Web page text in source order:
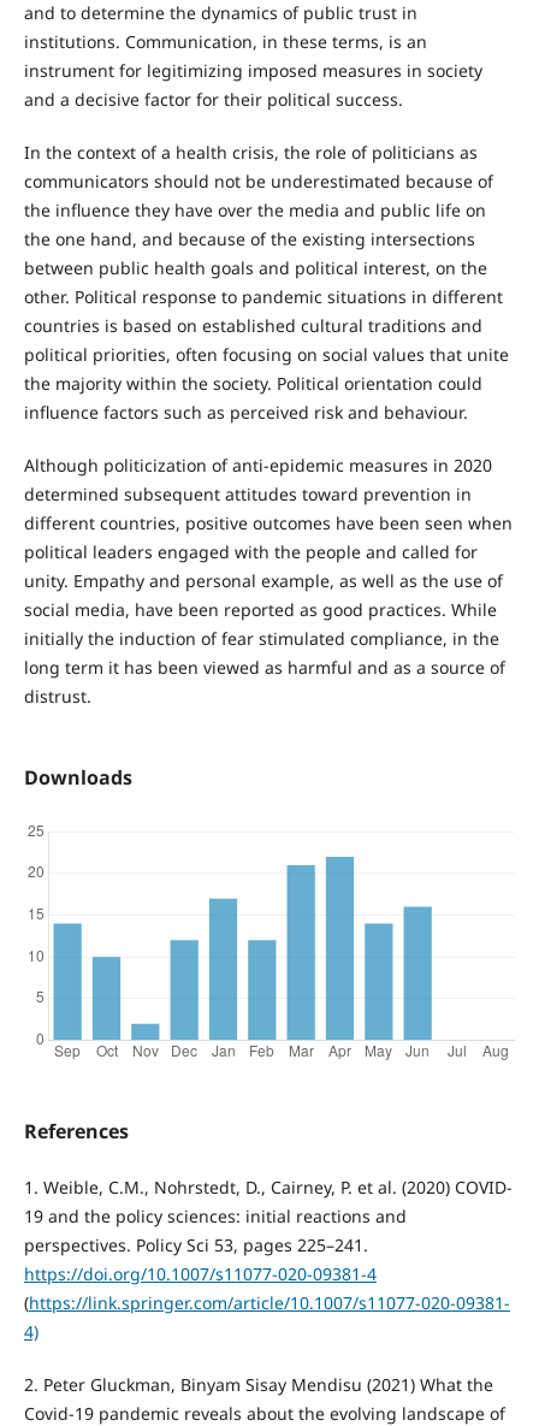
and to determine the dynamics of public trust in
institutions. Communication, in these terms, is an
instrument for legitimizing imposed measures in society
and a decisive factor for their political success.
In the context of a health crisis, the role of politicians as
communicators should not be underestimated because of
the influence they have over the media and public life on
the one hand, and because of the existing intersections
between public health goals and political interest, on the
other. Political response to pandemic situations in different
countries is based on established cultural traditions and
political priorities, often focusing on social values that unite
the majority within the society. Political orientation could
influence factors such as perceived risk and behaviour.
Although politicization of anti-epidemic measures in 2020
determined subsequent attitudes toward prevention in
different countries, positive outcomes have been seen when
political leaders engaged with the people and called for
unity. Empathy and personal example, as well as the use of
social media, have been reported as good practices. While
initially the induction of fear stimulated compliance, in the
long term it has been viewed as harmful and as a source of
distrust.
Downloads
References
1. Weible, C.M., Nohrstedt, D., Cairney, P. et al. (2020) COVID-
19 and the policy sciences: initial reactions and
perspectives. Policy Sci 53, pages 225–241.
https://doi.org/10.1007/s11077-020-09381-4
(https://link.springer.com/article/10.1007/s11077-020-09381-
4)
2. Peter Gluckman, Binyam Sisay Mendisu (2021) What the
Covid-19 pandemic reveals about the evolving landscape of